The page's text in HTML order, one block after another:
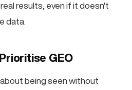
results, even if it doesn't
data.
GEO
being seen without